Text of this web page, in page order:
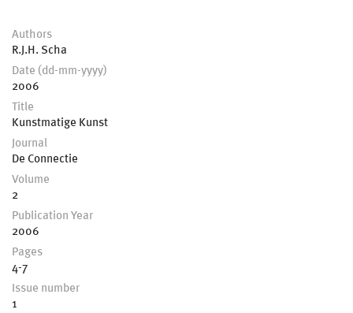
Authors
R.J.H. Scha
Date (dd-mm-yyyy)
2006
Title
Kunstmatige Kunst
Journal
De Connectie
Volume
2
Publication Year
2006
Pages
4-7
Issue number
1